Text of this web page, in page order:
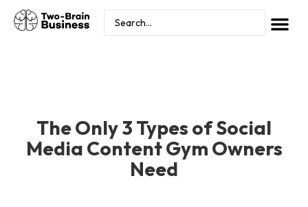
The Only 3 Types of Social
Media Content Gym Owners
Need